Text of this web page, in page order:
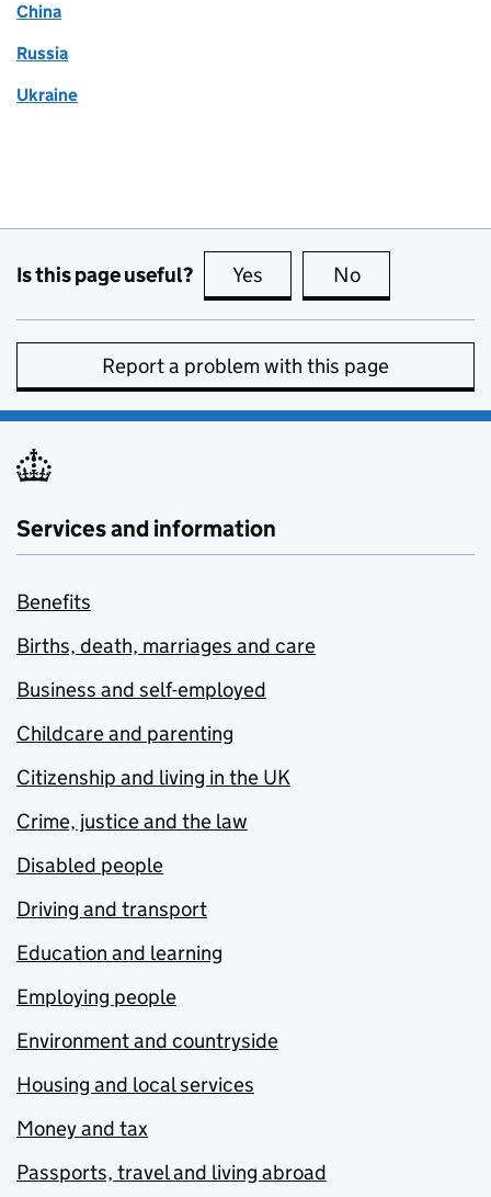
China
Russia
Ukraine
Is this page useful? Yes this page is useful
No
Report a problem with this page
Services and information
Benefits
Births, death, marriages and care
Business and self-employed
Childcare and parenting
Citizenship and living in the UK
Crime, justice and the law
Disabled people
Driving and transport
Education and learning
Employing people
Environment and countryside
Housing and local services
Money and tax
Passports, travel and living abroad